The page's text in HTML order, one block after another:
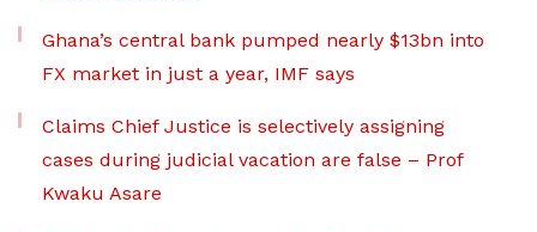
Ghana’s central bank pumped nearly $13bn into
FX market in just a year, IMF says
Claims Chief Justice is selectively assigning
cases during judicial vacation are false – Prof
Kwaku Asare